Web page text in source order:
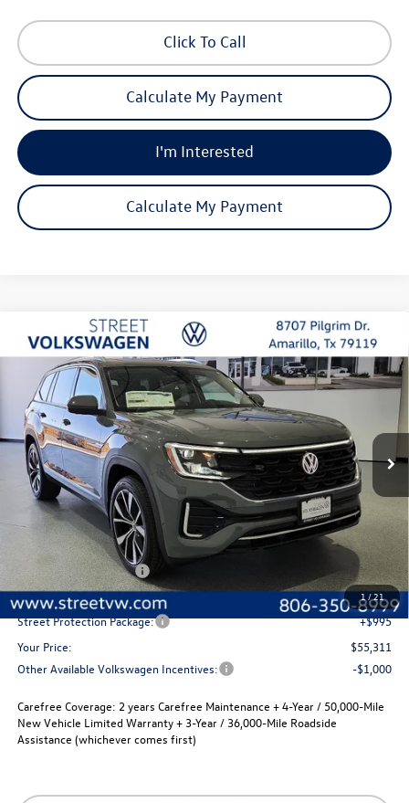
Click To Call
Calculate My Payment
I'm Interested
Calculate My Payment
1/21
2026Volkswagen Atlas SEL Premium R-Line
Special Offer
Price Drop
VIN:1V2FN2CA8TC566002Stock:NQN1670Model:CA35PR
In Stock Ext.
Buy Finance Lease
$2,280
savings
$55,311
selling price
MSRP:
$57,591
Volkswagen Incentives
-$3,500
Documentation Fee:
+$225
Street Protection Package:
+$995
Your Price:
$55,311
Other Available Volkswagen Incentives:
-$1,000
Carefree Coverage: 2 years Carefree Maintenance + 4-Year / 50,000-Mile
New Vehicle Limited Warranty + 3-Year / 36,000-Mile Roadside
Assistance (whichever comes first)
Compare Vehicle